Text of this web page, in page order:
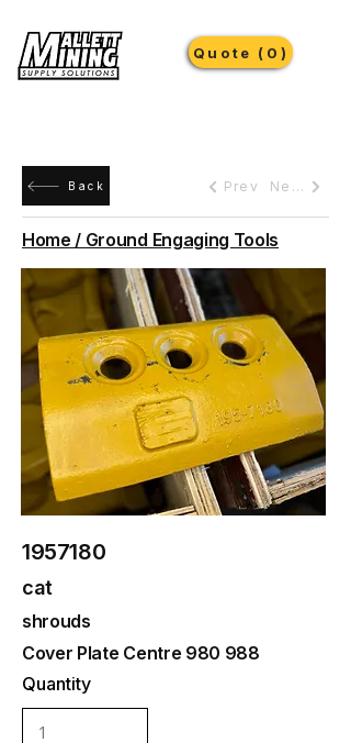
Quote (0)
Back Prev Next
Home / Ground Engaging Tools
1957180
cat
shrouds
Cover Plate Centre 980 988
Quantity